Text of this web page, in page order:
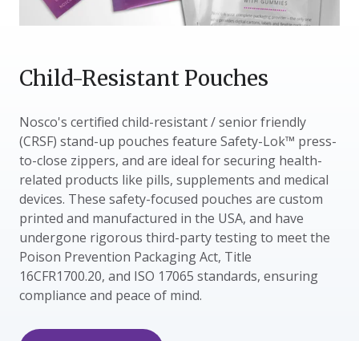
Child-Resistant Pouches
Nosco's certified child-resistant / senior friendly
(CRSF) stand-up pouches feature Safety-Lok™ press-
to-close zippers, and are ideal for securing health-
related products like pills, supplements and medical
devices. These safety-focused pouches are custom
printed and manufactured in the USA, and have
undergone rigorous third-party testing to meet the
Poison Prevention Packaging Act, Title
16CFR1700.20, and ISO 17065 standards, ensuring
compliance and peace of mind.